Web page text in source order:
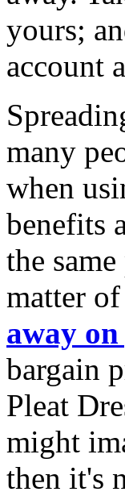
yours;
account
many
when
benefits
the
matter
away
bargain
Pleat
might
then it's